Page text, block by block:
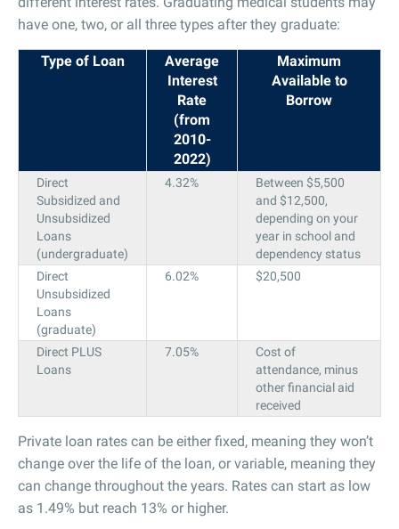
have one, two, or all three types after they graduate:
Type of Loan
Average
Interest
Rate
(from
2010-
2022)
Maximum
Available to
Borrow
Direct
Subsidized and
Unsubsidized
Loans
(undergraduate)
4.32%
Between $5,500
and $12,500,
depending on your
year in school and
dependency status
Direct
Unsubsidized
Loans
(graduate)
6.02% $20,500
Direct PLUS
Loans
7.05%
Cost of
attendance, minus
other financial aid
received
Private loan rates can be either fixed, meaning they won’t
change over the life of the loan, or variable, meaning they
can change throughout the years. Rates can start as low
as 1.49% but reach 13% or higher.